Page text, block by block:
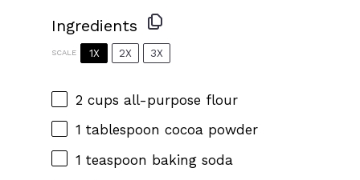
Ingredients
SCALE 1X 2X 3X
2 cups all-purpose flour
1 tablespoon cocoa powder
1 teaspoon baking soda